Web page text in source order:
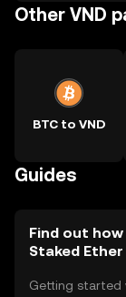
Other VND
BTC to VND
Guides
Find out
Staked Ether
Getting started